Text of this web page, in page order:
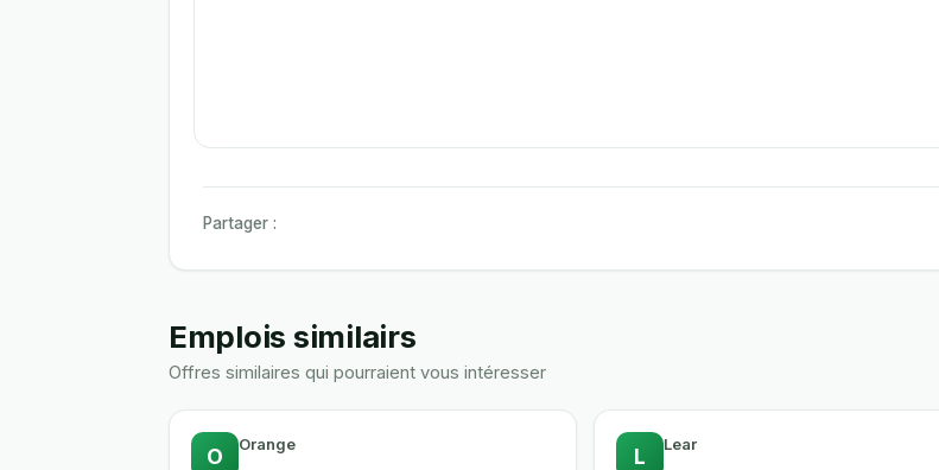
Partager :
Emplois similairs
Offres similaires qui pourraient vous intéresser
O Orange L Lear